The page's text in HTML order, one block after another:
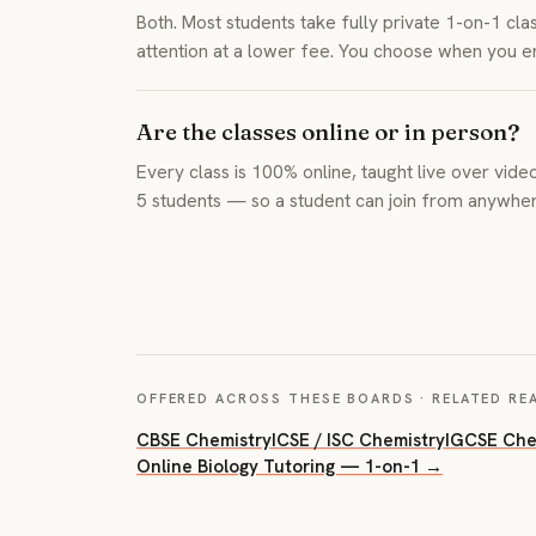
Both. Most students take fully private 1-on-1
attention at a lower fee. You choose when you
Are the classes online or in person?
Every class is 100% online, taught live over
5 students — so a student can join from
OFFERED ACROSS THESE BOARDS · RELATED
CBSE ChemistryICSE / ISC ChemistryIGCSE
Online Biology Tutoring — 1-on-1 →